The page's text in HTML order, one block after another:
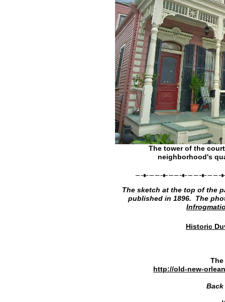
The tower of the
neighborhood's
The sketch at the top of the
published in 1896. The
Historic
http://old-new-
Back